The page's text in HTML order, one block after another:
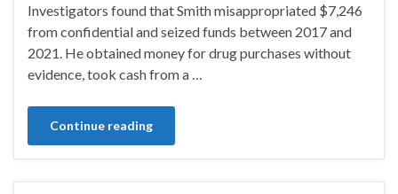
Investigators found that Smith misappropriated $7,246
from confidential and seized funds between 2017 and
2021. He obtained money for drug purchases without
evidence, took cash from a …
Continue reading